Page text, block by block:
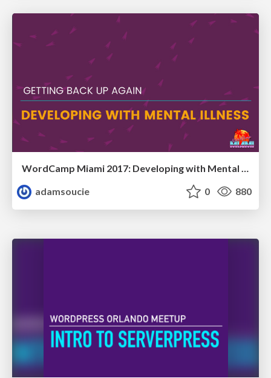
WordCamp Miami 2017: Developing with Mental Illness
adamsoucie
0 880